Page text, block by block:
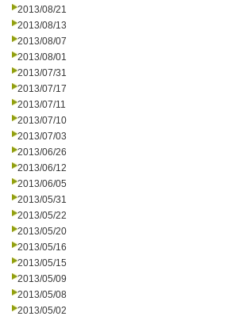
2013/08/21
2013/08/13
2013/08/07
2013/08/01
2013/07/31
2013/07/17
2013/07/11
2013/07/10
2013/07/03
2013/06/26
2013/06/12
2013/06/05
2013/05/31
2013/05/22
2013/05/20
2013/05/16
2013/05/15
2013/05/09
2013/05/08
2013/05/02